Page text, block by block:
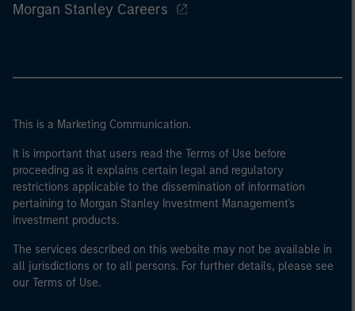
Morgan Stanley Careers
This is a Marketing Communication.
It is important that users read the Terms of Use before
proceeding as it explains certain legal and regulatory
restrictions applicable to the dissemination of information
pertaining to Morgan Stanley Investment Management's
investment products.
The services described on this website may not be available in
all jurisdictions or to all persons. For further details, please see
our Terms of Use.